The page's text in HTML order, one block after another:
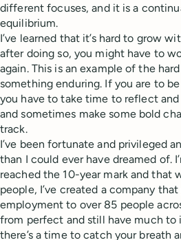
different focuses, and it is a
equilibrium.
I’ve learned that it’s hard to grow
after doing so, you might have to
again. This is an example of the
something enduring. If you are to
you have to take time to reflect and
and sometimes make some bold
track.
I’ve been fortunate and privileged
than I could ever have dreamed of.
reached the 10-year mark and that
people, I’ve created a company
employment to over 85 people
from perfect and still have much to
there’s a time to catch your breath